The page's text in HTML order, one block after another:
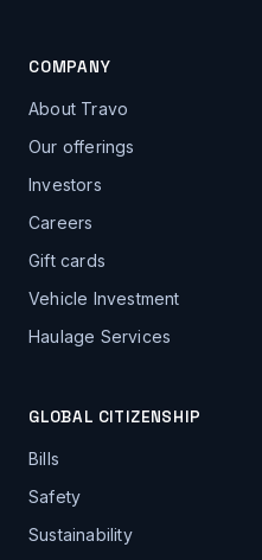
COMPANY
About Travo
Our offerings
Investors
Careers
Gift cards
Vehicle Investment
Haulage Services
GLOBAL CITIZENSHIP
Bills
Safety
Sustainability